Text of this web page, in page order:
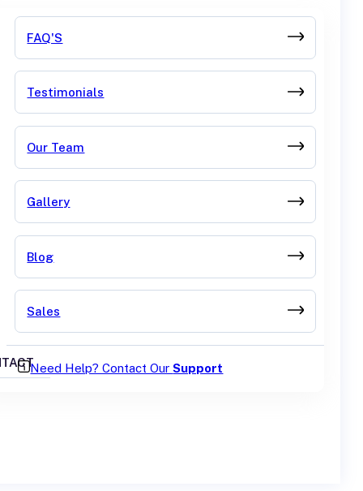
FAQ'S
Testimonials
Our Team
Gallery
Blog
Sales
Need Help? Contact OurSupport